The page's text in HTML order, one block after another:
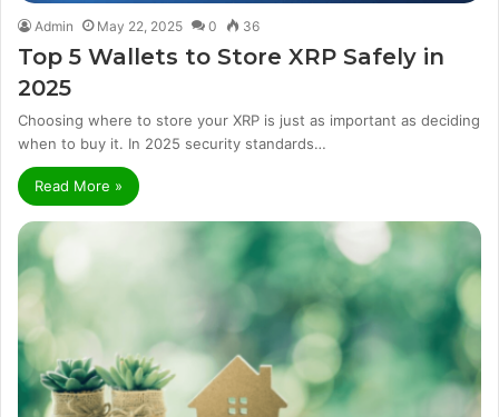
Admin May 22, 2025 0 36
Top 5 Wallets to Store XRP Safely in
2025
Choosing where to store your XRP is just as important as deciding
when to buy it. In 2025 security standards…
Read More »